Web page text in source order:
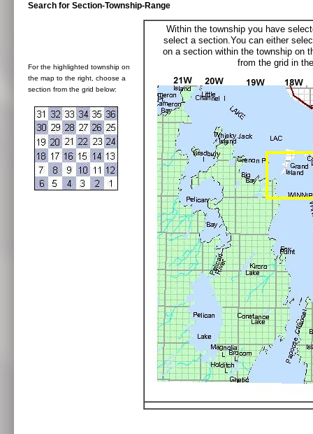
Search for Section-Township-Range
For the highlighted township on
the map to the right, choose a
section from the grid below:
Within the township you have
select a section.You can either
on a section within the township on
from the grid in